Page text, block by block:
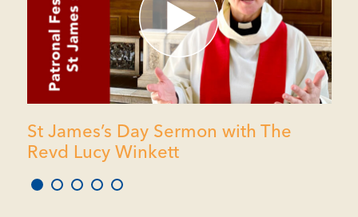
St James’s Day Sermon with The
Revd Lucy Winkett
1 2 3 4 5